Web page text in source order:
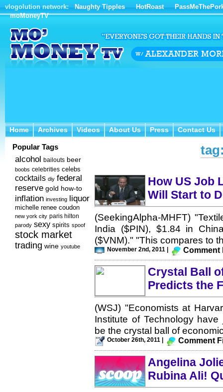
vlogolution network: Naughty Tipples HotRoast
moMoneyTV
Home
Home Archives
Archives Videos
Videos About Us
About Us Press
Press Contact Us
Contact Us
Popular Tags
alcohol bailouts beer
boobs celebrities celebs
cocktails diy federal
reserve gold how-to
inflation investing liquor
michelle renee coudon
new york city paris hilton
parody sexy spirits spoof
stock market
trading wine youtube
How US Job
Will Start to
(SeekingAlpha-MHFT)
India ($PIN), $1.84 in
($VNM)." "This compares to
November 2nd, 2011 | Comment
Crystal Ball
Predicts the
(WSJ) "Economists at
Institute of Technology
be the crystal ball of
October 26th, 2011 | Comment
Angelina
Rubina Ali!